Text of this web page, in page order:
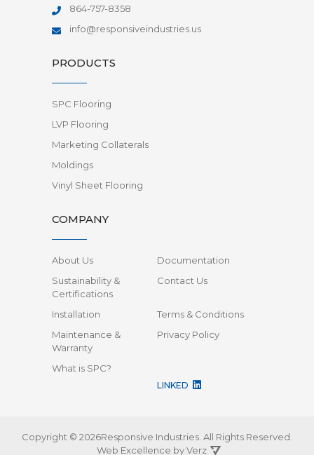
864-757-8358
info@responsiveindustries.us
PRODUCTS
SPC Flooring
LVP Flooring
Marketing Collaterals
Moldings
Vinyl Sheet Flooring
COMPANY
About Us
Documentation
Sustainability &
Certifications
Contact Us
Installation
Terms & Conditions
Maintenance &
Warranty
Privacy Policy
What is SPC?
LINKED
Copyright © 2026Responsive Industries. All Rights Reserved.
Web Excellence byVerz